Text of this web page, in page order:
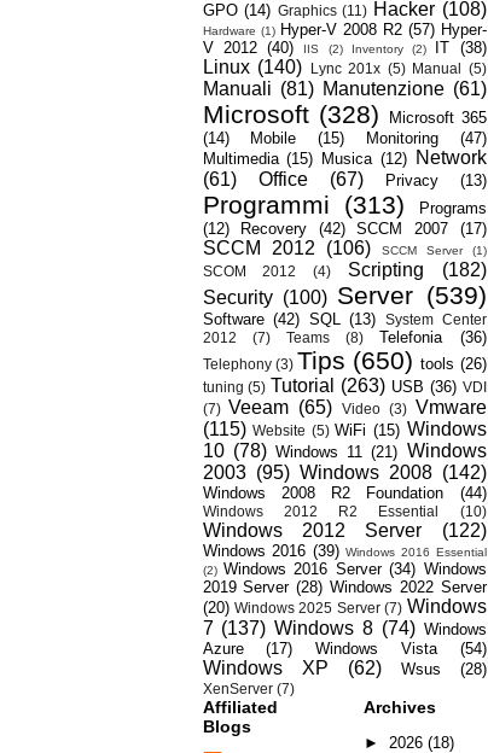
GPO (14) Graphics (11) Hacker (108)
Hardware (1) Hyper-V 2008 R2 (57) Hyper-
V 2012 (40) IIS (2) Inventory (2) IT (38)
Linux (140) Lync 201x (5) Manual (5)
Manuali (81) Manutenzione (61)
Microsoft (328)
Microsoft 365
(14)
Mobile (15) Monitoring
(47)
Multimedia (15) Musica (12)
Network
(61)
Office (67) Privacy (13)
Programmi (313)
Programs
(12)
Recovery (42) SCCM 2007 (17)
SCCM 2012 (106) SCCM Server (1)
SCOM 2012 (4) Scripting
(182)
Security (100) Server (539)
Software (42) SQL (13)
System Center
2012
(7) Teams (8) Telefonia (36)
Telephony (3) Tips (650) tools (26)
tuning (5) Tutorial (263) USB (36) VDI
(7) Veeam (65) Video (3) Vmware
(115) Website (5) WiFi (15) Windows
10 (78) Windows 11 (21) Windows
2003 (95) Windows 2008 (142)
Windows 2008 R2 Foundation (44)
Windows 2012 R2 Essential (10)
Windows 2012 Server (122)
Windows 2016 (39) Windows 2016 Essential
(2) Windows 2016 Server (34) Windows
2019 Server (28) Windows 2022 Server
(20) Windows 2025 Server (7) Windows
7 (137) Windows 8 (74) Windows
Azure
(17) Windows Vista (54)
Windows XP (62) Wsus (28)
XenServer (7)
Affiliated
Blogs
Archives
► 2026 (18)